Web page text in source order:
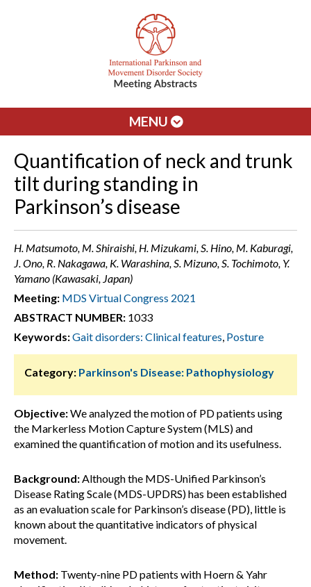
MENU
Quantification of neck and trunk
tilt during standing in
Parkinson’s disease
H. Matsumoto, M. Shiraishi, H. Mizukami, S. Hino, M. Kaburagi,
J. Ono, R. Nakagawa, K. Warashina, S. Mizuno, S. Tochimoto, Y.
Yamano (Kawasaki, Japan)
Meeting: MDS Virtual Congress 2021
ABSTRACT NUMBER: 1033
Keywords:Gait disorders: Clinical features, Posture
Category: Parkinson's Disease: Pathophysiology
Objective:We analyzed the motion of PD patients using
the Markerless Motion Capture System (MLS) and
examined the quantification of motion and its usefulness.
Background:Although the MDS-Unified Parkinson’s
Disease Rating Scale (MDS-UPDRS) has been established
as an evaluation scale for Parkinson’s disease (PD), little is
known about the quantitative indicators of physical
movement.
Method: Twenty-nine PD patients with Hoern & Yahr